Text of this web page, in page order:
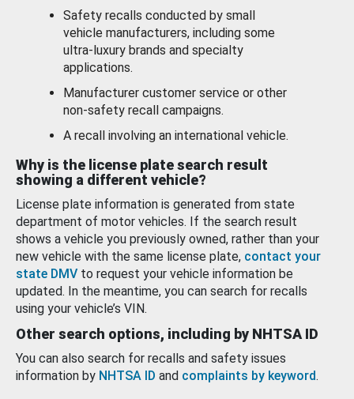
Safety recalls conducted by small
vehicle manufacturers, including some
ultra-luxury brands and specialty
applications.
Manufacturer customer service or other
non-safety recall campaigns.
A recall involving an international vehicle.
Why is the license plate search result
showing a different vehicle?
License plate information is generated from state
department of motor vehicles. If the search result
shows a vehicle you previously owned, rather than your
new vehicle with the same license plate, contact your
state DMV to request your vehicle information be
updated. In the meantime, you can search for recalls
using your vehicle’s VIN.
Other search options, including by NHTSA ID
You can also search for recalls and safety issues
information by NHTSA ID and complaints by keyword.